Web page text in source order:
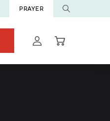
PRAYER